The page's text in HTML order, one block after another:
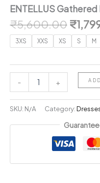
ENTELLUS
₹5,600.00
price
was:
₹
3XS XXS XS S M
-
Gathered
Sheath
quantity
+
SKU: N/A Category: